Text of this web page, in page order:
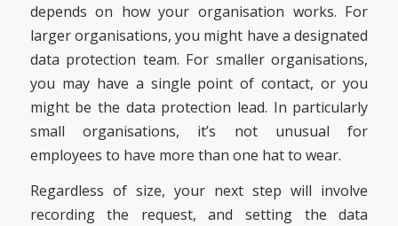
depends on how your organisation works. For
larger organisations, you might have a designated
data protection team. For smaller organisations,
you may have a single point of contact, or you
might be the data protection lead. In particularly
small organisations, it’s not unusual for
employees to have more than one hat to wear.
Regardless of size, your next step will involve
recording the request, and setting the data